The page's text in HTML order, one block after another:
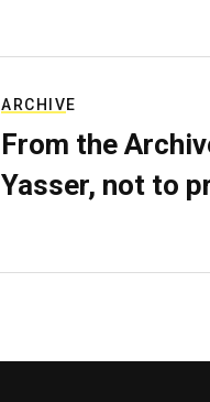
ARCHIVE
From the
Yasser, not to